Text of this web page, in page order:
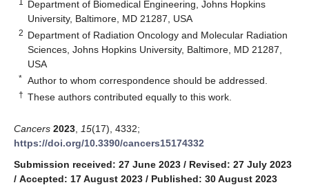
Department of Biomedical Engineering, Johns Hopkins
University, Baltimore, MD 21287, USA
2 Department of Radiation Oncology and Molecular Radiation
Sciences, Johns Hopkins University, Baltimore, MD 21287,
USA
* Author to whom correspondence should be addressed.
† These authors contributed equally to this work.
Cancers 2023 15(17), 4332;
https://doi.org/10.3390/cancers15174332
Submission received: 27 June 2023 / Revised: 27 July 2023
/ Accepted: 17 August 2023 / Published: 30 August 2023